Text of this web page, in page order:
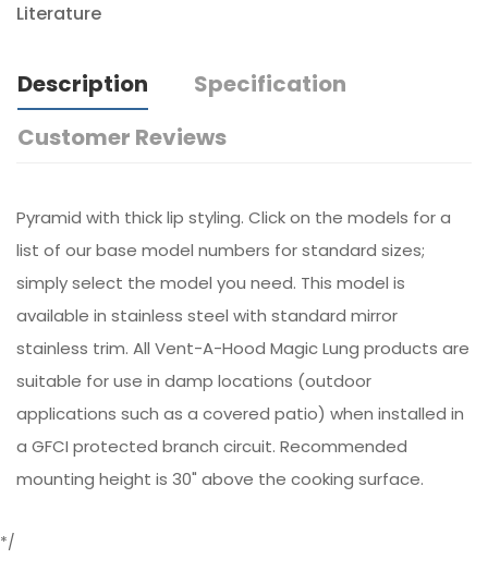
Literature
Description
Specification
Customer Reviews
Pyramid with thick lip styling. Click on the models for a
list of our base model numbers for standard sizes;
simply select the model you need. This model is
available in stainless steel with standard mirror
stainless trim. All Vent-A-Hood Magic Lung products are
suitable for use in damp locations (outdoor
applications such as a covered patio) when installed in
a GFCI protected branch circuit. Recommended
mounting height is 30" above the cooking surface.
*/